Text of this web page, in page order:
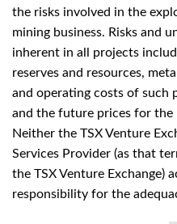
the risks involved in the
mining business. Risks and
inherent in all projects
reserves and resources,
and operating costs of such
and the future prices for the
Neither the TSX Venture
Services Provider (as that
the TSX Venture Exchange)
responsibility for the